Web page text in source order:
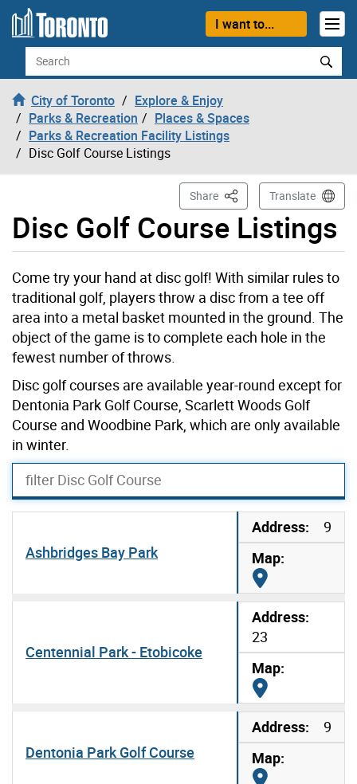
Skip to content
I want to...
Search
City of Toronto
Explore & Enjoy
Parks & Recreation
Places & Spaces
Parks & Recreation Facility Listings
Disc Golf Course Listings
Disc Golf Course Listings
Share This PageTranslate
Come try your hand at disc golf! With similar rules to
traditional golf, players throw a disc from a tee off
area into a metal basket mounted in the ground. The
object of the game is to complete each hole in the
fewest number of throws.
Disc golf courses are available year-round except for
Dentonia Park Golf Course, Scarlett Woods Golf
Course and Woodbine Park, which are only available
in winter.
filter Disc Golf Course
Ashbridges Bay Park
9
Centennial Park - Etobicoke
23
Dentonia Park Golf Course
9